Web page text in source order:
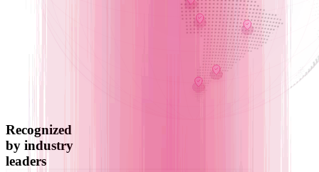
Recognized
by industry
leaders